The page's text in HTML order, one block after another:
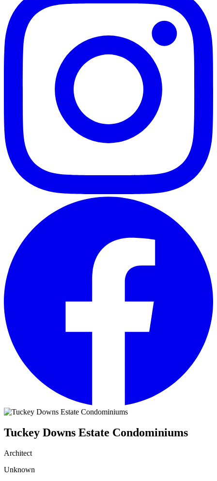
Tuckey Downs Estate Condominiums
Architect
Unknown